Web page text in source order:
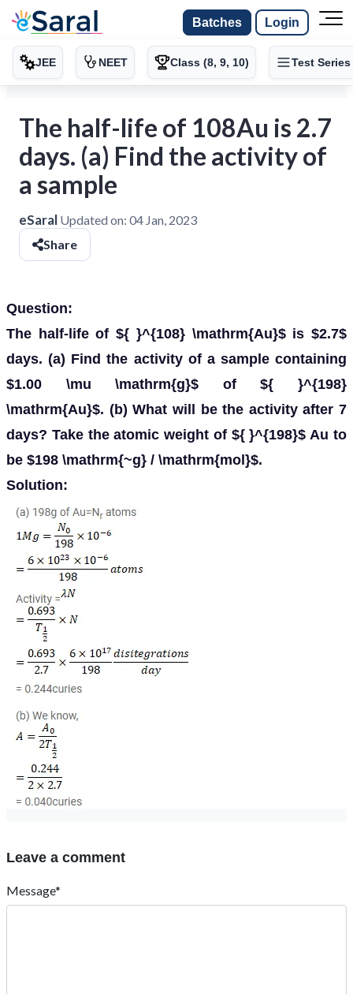
Batches Login
JEE NEET Class (8, 9, 10) Test Series
The half-life of 108Au is 2.7
days. (a) Find the activity of
a sample
eSaral Updated on: 04 Jan, 2023
Share
Question:
The half-life of ${ }^{108} \mathrm{Au}$ is $2.7$
days. (a) Find the activity of a sample containing
$1.00 \mu \mathrm{g}$ of ${ }^{198}
\mathrm{Au}$. (b) What will be the activity after 7
days? Take the atomic weight of ${ }^{198}$ Au to
be $198 \mathrm{~g} / \mathrm{mol}$.
Solution:
Leave a comment
Message*